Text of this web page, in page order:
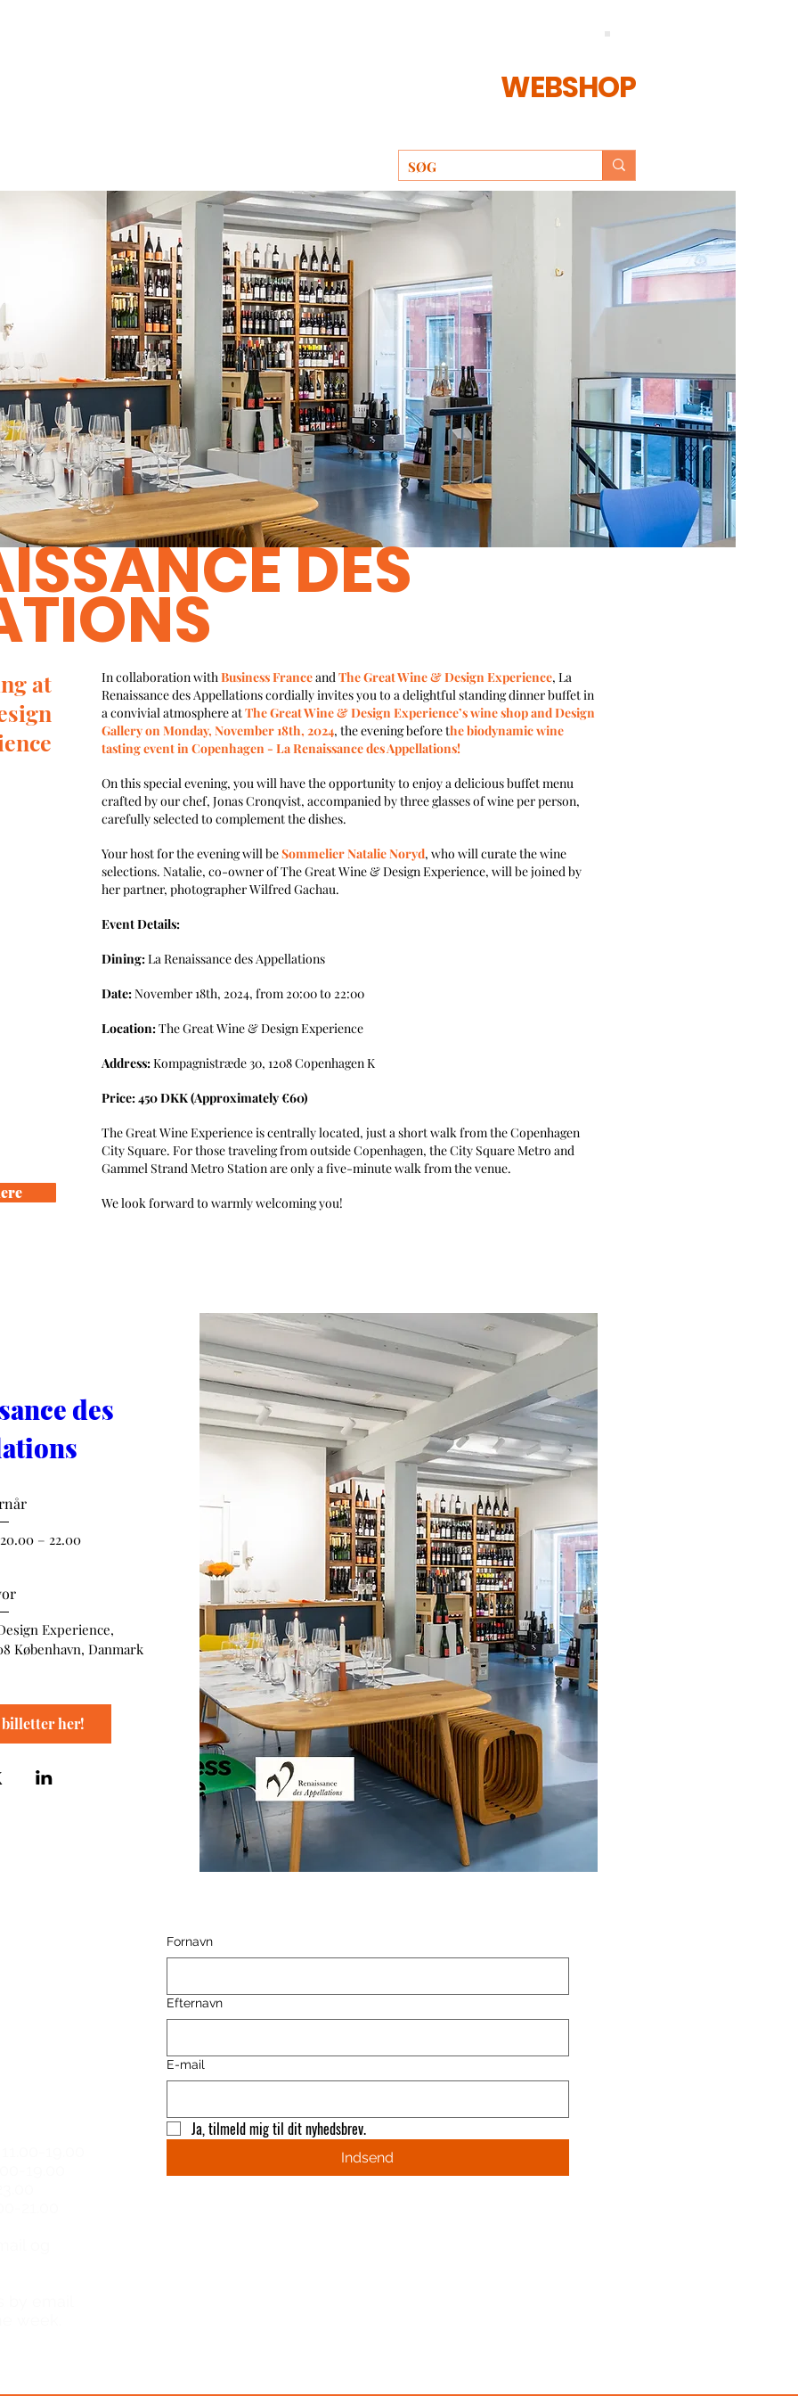
WEBSHOP
DES
at
In collaboration withBusiness FranceandThe Great Wine & Design Experience, La
Renaissance des Appellations cordially invites you to a delightful standing dinner buffet in
a convivial atmosphere atThe Great Wine & Design Experience’s wine shop and Design
Gallery on Monday, November 18th, 2024, the evening before the biodynamic wine
tasting event in Copenhagen - La Renaissance des Appellations!
On this special evening, you will have the opportunity to enjoy a delicious buffet menu
crafted by our chef, Jonas Cronqvist, accompanied by three glasses of wine per person,
carefully selected to complement the dishes.
Your host for the evening will beSommelier Natalie Noryd, who will curate the wine
selections. Natalie, co-owner of The Great Wine & Design Experience, will be joined by
her partner, photographer Wilfred Gachau.
Event Details:
Dining:La Renaissance des Appellations
Date:November 18th, 2024, from 20:00 to 22:00
Location:The Great Wine & Design Experience
Address:Kompagnistræde 30, 1208 Copenhagen K
Price: 450 DKK (Approximately €60)
The Great Wine Experience is centrally located, just a short walk from the Copenhagen
City Square. For those traveling from outside Copenhagen, the City Square Metro and
Gammel Strand Metro Station are only a five-minute walk from the venue.
We look forward to warmly welcoming you!
des
– 22.00
Experience,
København, Danmark
her!
Fornavn
Efternavn
E-mail
Ja, tilmeld mig til dit nyhedsbrev.
Indsend